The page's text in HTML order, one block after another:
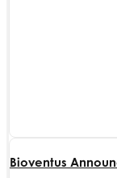
Bioventus